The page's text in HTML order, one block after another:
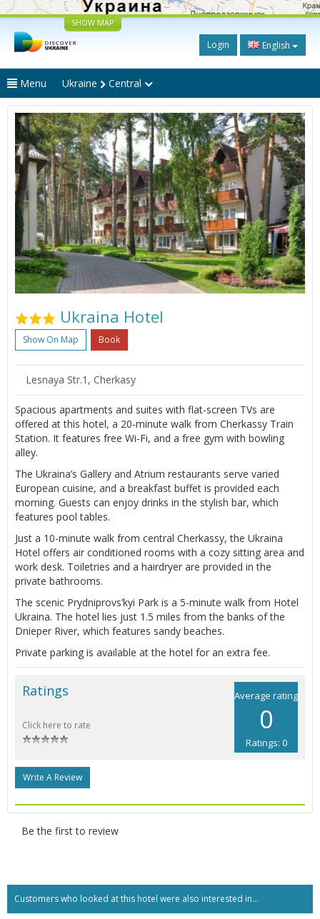
SHOW MAP
Login English
Menu Ukraine Central
Ukraina Hotel
Show On Map Book
Lesnaya Str.1, Cherkasy
Spacious apartments and suites with flat-screen TVs are
offered at this hotel, a 20-minute walk from Cherkassy Train
Station. It features free Wi-Fi, and a free gym with bowling
alley.
The Ukraina’s Gallery and Atrium restaurants serve varied
European cuisine, and a breakfast buffet is provided each
morning. Guests can enjoy drinks in the stylish bar, which
features pool tables.
Just a 10-minute walk from central Cherkassy, the Ukraina
Hotel offers air conditioned rooms with a cozy sitting area and
work desk. Toiletries and a hairdryer are provided in the
private bathrooms.
The scenic Prydniprovs’kyi Park is a 5-minute walk from Hotel
Ukraina. The hotel lies just 1.5 miles from the banks of the
Dnieper River, which features sandy beaches.
Private parking is available at the hotel for an extra fee.
Average rating
0
Ratings: 0
Ratings
Click here to rate
Write A Review
Be the first to review
Customers who looked at this hotel were also interested in...